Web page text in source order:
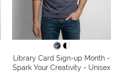
Library Card Sign-up Month -
Spark Your Creativity - Unisex